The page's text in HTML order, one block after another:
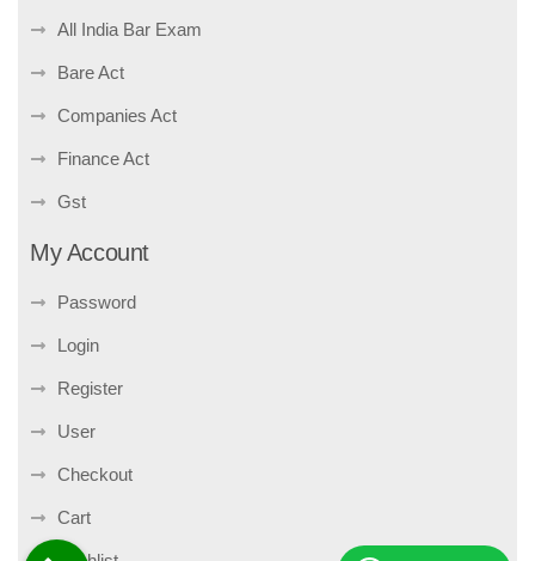
All India Bar Exam
Bare Act
Companies Act
Finance Act
Gst
My Account
Password
Login
Register
User
Checkout
Cart